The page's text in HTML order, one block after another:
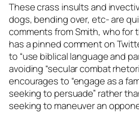
These crass insults and
dogs, bending over, etc- are
comments from Smith, who for
has a pinned comment on
to “use biblical language and
avoiding “secular combat
encourages to “engage as a
seeking to persuade” rather
seeking to maneuver an